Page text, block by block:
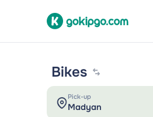
Bikes
Pick-up